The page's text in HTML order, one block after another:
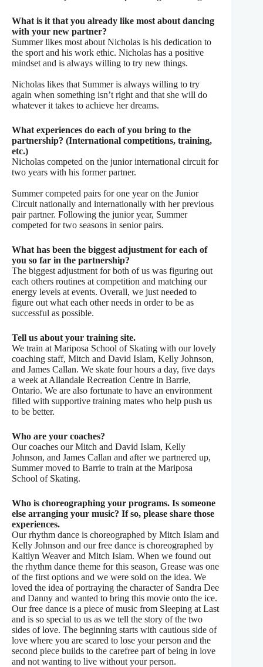
What is it that you already like most about dancing
with your new partner?
Summer likes most about Nicholas is his dedication to
the sport and his work ethic. Nicholas has a positive
mindset and is always willing to try new things.
Nicholas likes that Summer is always willing to try
again when something isn’t right and that she will do
whatever it takes to achieve her dreams.
What experiences do each of you bring to the
partnership? (International competitions, training,
etc.)
Nicholas competed on the junior international circuit for
two years with his former partner.
Summer competed pairs for one year on the Junior
Circuit nationally and internationally with her previous
pair partner. Following the junior year, Summer
competed for two seasons in seniorpairs.
What has been the biggest adjustment for each of
you so far in the partnership?
The biggest adjustment for both of us was figuring out
each others routines at competition and matching our
energy levels at events. Overall, we just needed to
figure out what each other needs in order to be as
successful as possible.
Tell us about your training site.
We train at Mariposa School of Skating with our lovely
coaching staff, Mitch and David Islam, Kelly Johnson,
and James Callan. We skate four hours a day, five days
a week at Allandale Recreation Centre in Barrie,
Ontario. We are also fortunate to have an environment
filled with supportive training mates who help push us
to be better.
Who are your coaches?
Our coaches our Mitch and David Islam, Kelly
Johnson, and James Callan and after we partnered up,
Summer moved to Barrie to train at the Mariposa
School of Skating.
Who is choreographing your programs. Is someone
else arranging your music? If so, please share those
experiences.
Our rhythm dance is choreographed by Mitch Islam and
Kelly Johnson and our free dance is choreographed by
Kaitlyn Weaver and Mitch Islam. When we found out
the rhythm dance theme for this season, Grease was one
of the first options and we were sold on the idea. We
loved the idea of portraying the character of Sandra Dee
and Danny and wanted to bring this movie onto the ice.
Our free dance is a piece of music from Sleeping at Last
and is so special to us as we tell the story of the two
sides of love. The beginning starts with cautious side of
love where you are scared to lose your person and the
second piece builds to the carefree part of being in love
and not wanting to live without your person.